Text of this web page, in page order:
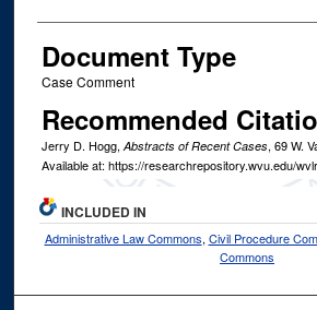
Document Type
Case Comment
Recommended
Jerry D. Hogg,Abstracts of Recent Cases, 69W.
Available at: https://researchrepository.wvu.edu/
INCLUDED IN
Administrative Law Commons, Civil Procedure
Commons